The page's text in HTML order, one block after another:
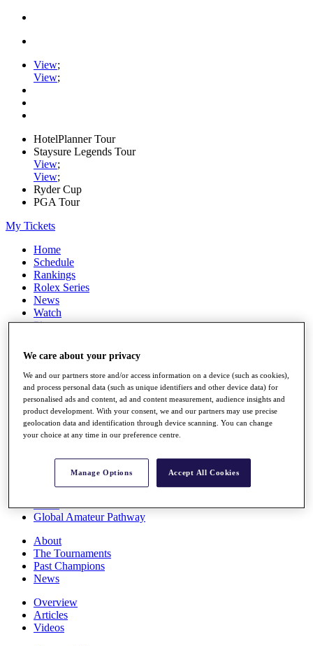
View;
View;
HotelPlanner Tour
Staysure Legends Tour
View;
View;
Ryder Cup
PGA Tour
My Tickets
Home
Schedule
Rankings
Rolex Series
News
Watch
Players
Q School
Destinations
Full Schedule
All You Need to Know
Rankings
Race to Dubai Rankings Bonus Pool
Global Amateur Pathway
About
The Tournaments
Past Champions
News
Overview
Articles
Videos
We care about your privacy
We and our partners store and/or access information on a device (such as cookies),
and process personal data (such as unique identifiers and other device data) for
personalised ads and content, ad and content measurement, audience insights and
product development. With your consent, we and our partners may use precise
geolocation data and identification through device scanning. You can change
your choice at any time in our preference centre.
Manage Options Accept All Cookies